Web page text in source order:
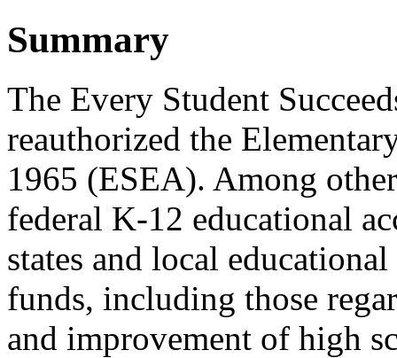
Summary
The Every Student
reauthorized the
1965 (ESEA). Among
federal K-12 educational
states and local
funds, including those
and improvement of high